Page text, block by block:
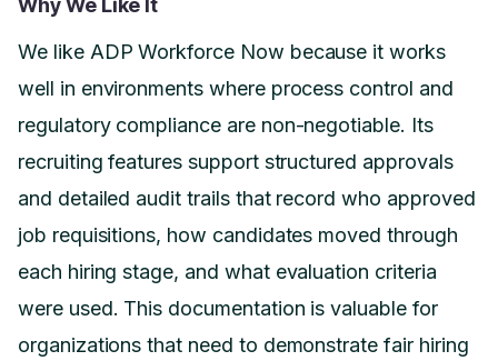
Why We Like It
We like ADP Workforce Now because it works
well in environments where process control and
regulatory compliance are non-negotiable. Its
recruiting features support structured approvals
and detailed audit trails that record who approved
job requisitions, how candidates moved through
each hiring stage, and what evaluation criteria
were used. This documentation is valuable for
organizations that need to demonstrate fair hiring